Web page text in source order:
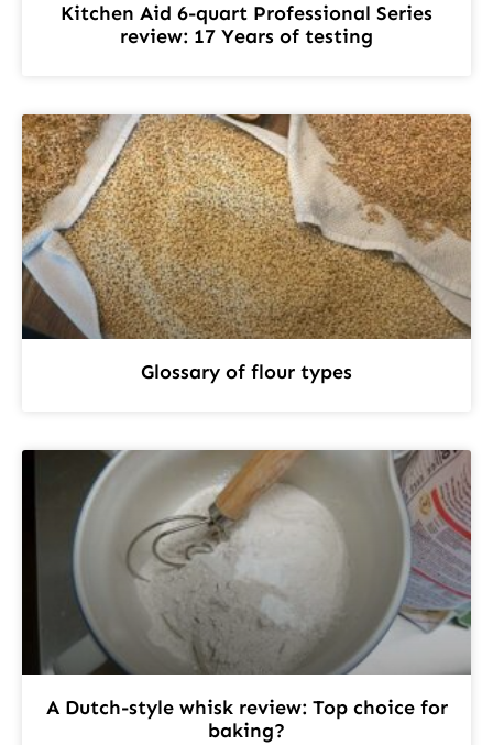
Kitchen Aid 6-quart Professional Series
review: 17 Years of testing
Glossary of flour types
A Dutch-style whisk review: Top choice for
baking?